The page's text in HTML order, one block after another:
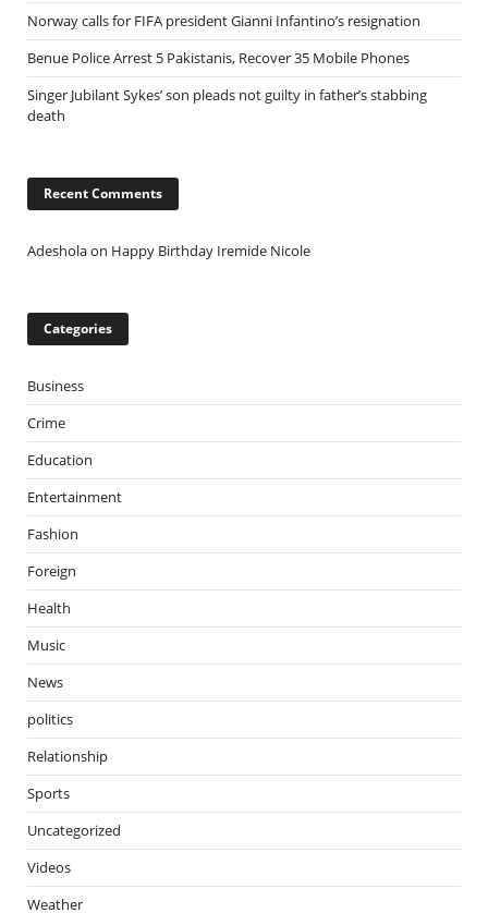
Norway calls for FIFA president Gianni Infantino’s resignation
Benue Police Arrest 5 Pakistanis, Recover 35 Mobile Phones
Singer Jubilant Sykes’ son pleads not guilty in father’s stabbing
death
Recent Comments
Adesholaon Happy Birthday Iremide Nicole
Categories
Business
Crime
Education
Entertainment
Fashion
Foreign
Health
Music
News
politics
Relationship
Sports
Uncategorized
Videos
Weather